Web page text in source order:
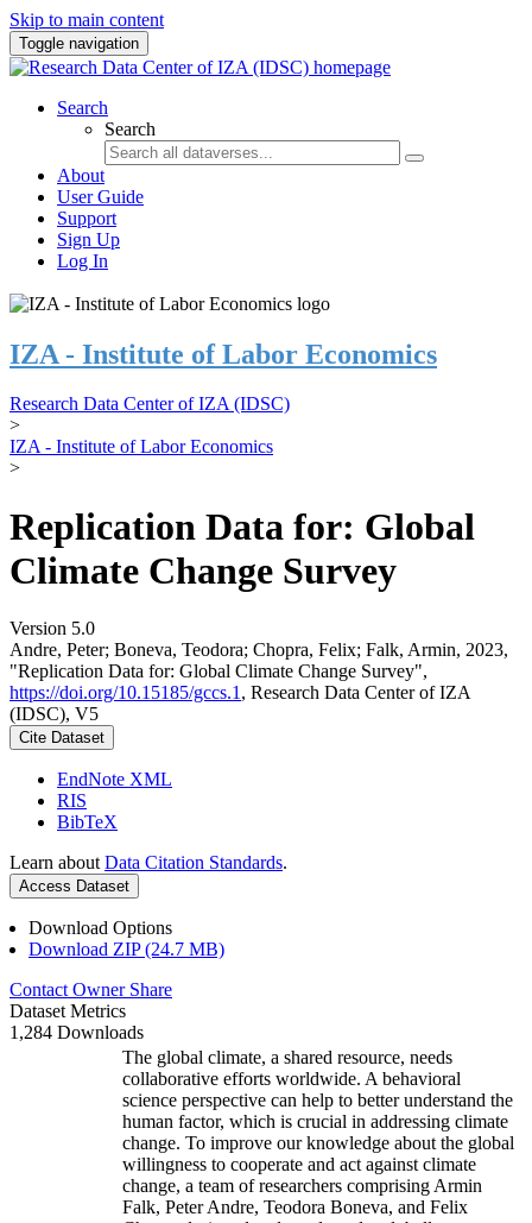
Skip to main content
Toggle navigation
Search
Search
About
User Guide
Support
Sign Up
Log In
IZA - Institute of Labor Economics
Research Data Center of IZA (IDSC)
>
IZA - Institute of Labor Economics
>
Replication Data for: Global
Climate Change Survey
Version 5.0
Andre, Peter; Boneva, Teodora; Chopra, Felix; Falk, Armin, 2023,
"Replication Data for: Global Climate Change Survey",
https://doi.org/10.15185/gccs.1 , Research Data Center of IZA
(IDSC), V5
Cite Dataset
EndNote XML
RIS
BibTeX
Learn about Data Citation Standards.
Access Dataset
Download Options
Download ZIP (24.7 MB)
Contact Owner Share
Dataset Metrics
1,284 Downloads
The global climate, a shared resource, needs
collaborative efforts worldwide. A behavioral
science perspective can help to better understand the
human factor, which is crucial in addressing climate
change. To improve our knowledge about the global
willingness to cooperate and act against climate
change, a team of researchers comprising Armin
Falk, Peter Andre, Teodora Boneva, and Felix